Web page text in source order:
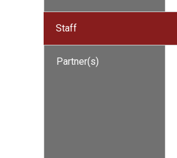
Staff
Partner(s)